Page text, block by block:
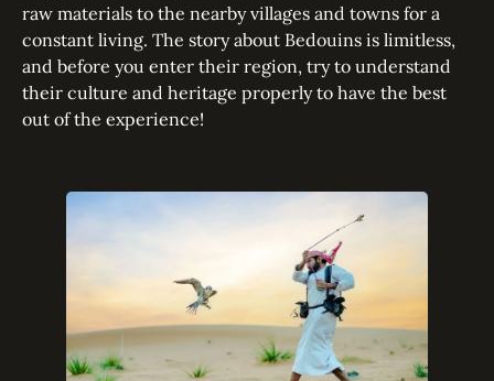
raw materials to the nearby villages and towns for a
constant living. The story about Bedouins is limitless,
and before you enter their region, try to understand
their culture and heritage properly to have the best
out of the experience!